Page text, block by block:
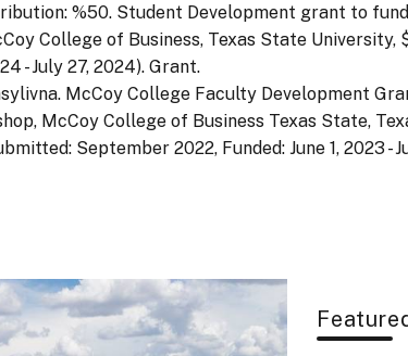
%50. Student Development grant to
College of Business, Texas State University,
- July 27, 2024). Grant.
McCoy College Faculty Development
McCoy College of Business Texas State,
September 2022, Funded: June 1, 2023 -